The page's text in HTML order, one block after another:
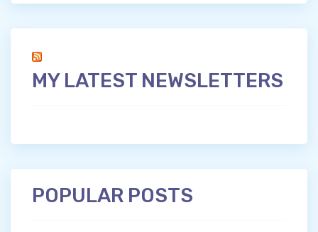
MY LATEST NEWSLETTERS
POPULAR POSTS